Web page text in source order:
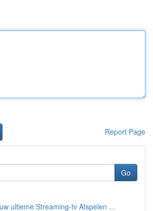
Report Page
Go
ultieme Streaming-tv Afspelen ...